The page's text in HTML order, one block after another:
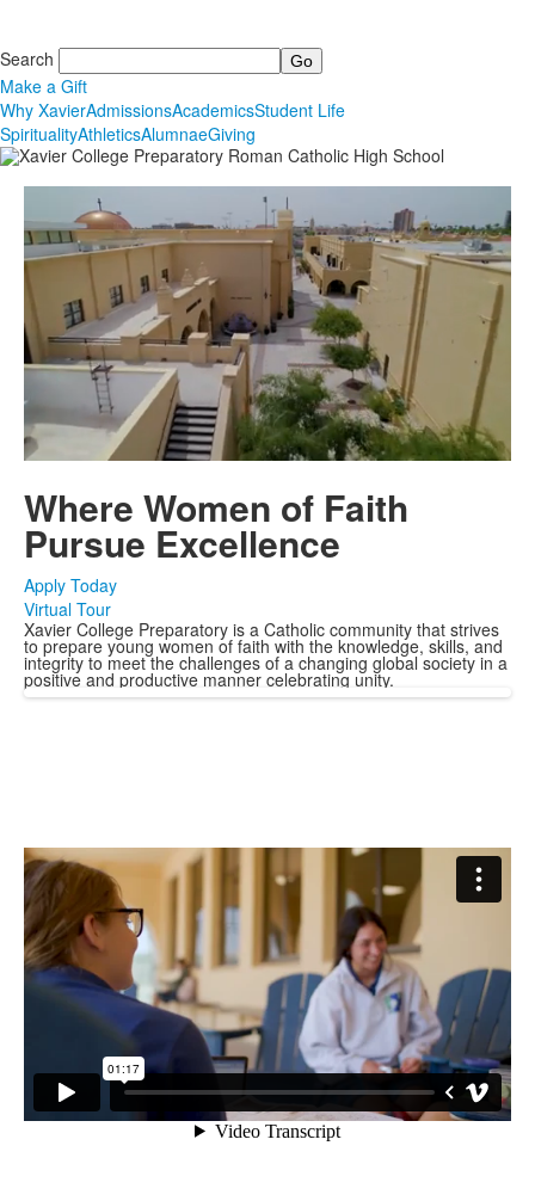
Search
Make a Gift
Why XavierAdmissionsAcademicsStudent Life
SpiritualityAthleticsAlumnaeGiving
Where Women of Faith
Pursue Excellence
Apply Today
Virtual Tour
Xavier College Preparatory is a Catholic community that strives
to prepare young women of faith with the knowledge, skills, and
integrity to meet the challenges of a changing global society in a
positive and productive manner celebrating unity.